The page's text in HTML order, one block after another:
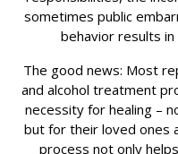
sometimes public
behavior results
The good news: Most
and alcohol treatment
necessity for healing –
but for their loved ones
process not only